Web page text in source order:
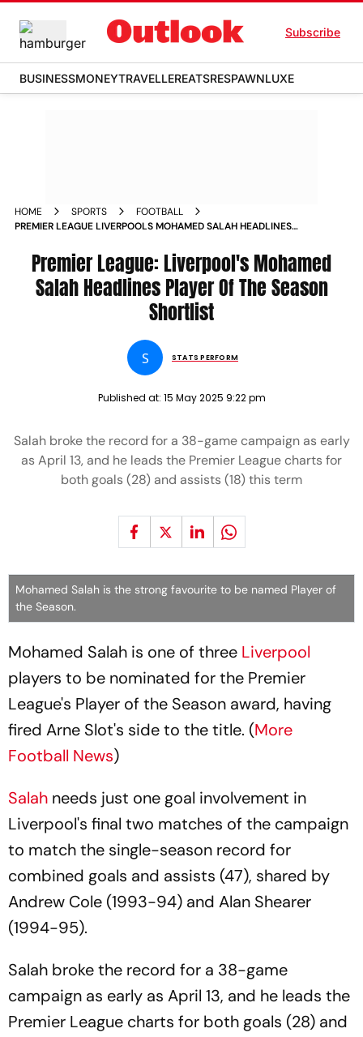
Subscribe
BUSINESSMONEYTRAVELLEREATSRESPAWNLUXE
HOME SPORTS
FOOTBALL
PREMIER LEAGUE LIVERPOOLS MOHAMED SALAH HEADLINES
Premier League: Liverpool's Mohamed
Salah Headlines Player Of The Season
Shortlist
S STATS PERFORM
Published at: 15 May 2025 9:22 pm
Salah broke the record for a 38-game campaign as early
as April 13, and he leads the Premier League charts for
both goals (28) and assists (18) this term
Mohamed Salah is the strong favourite to be named Player of
the Season.
Mohamed Salah is one of three Liverpool
players to be nominated for the Premier
League's Player of the Season award, having
fired Arne Slot's side to the title. (More
Football News)
Salah needs just one goal involvement in
Liverpool's final two matches of the campaign
to match the single-season record for
combined goals and assists (47), shared by
Andrew Cole (1993-94) and Alan Shearer
(1994-95).
Salah broke the record for a 38-game
campaign as early as April 13, and he leads the
Premier League charts for both goals (28) and